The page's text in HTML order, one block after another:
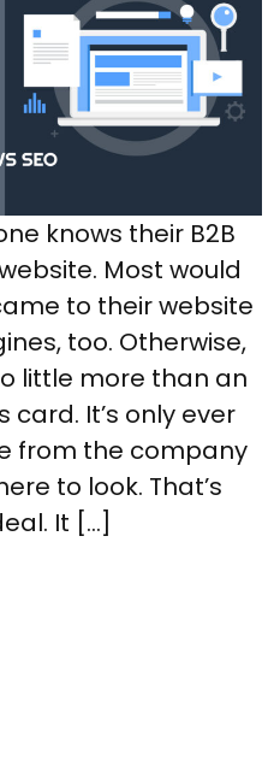
knows their B2B
Most would
to their website
too. Otherwise,
little more than an
card. It’s only ever
from the company
to look. That’s
It […]